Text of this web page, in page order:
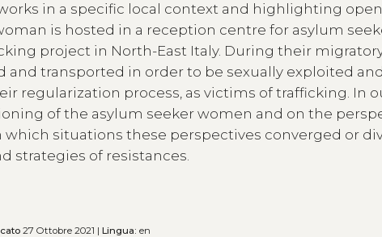
in a specific local context and highlighting open
is hosted in a reception centre for asylum
project in North-East Italy. During their
transported in order to be sexually exploited
regularization process, as victims of trafficking. In
of the asylum seeker women and on the
situations these perspectives converged or
strategies of resistances.
27 Ottobre 2021 |Lingua: en